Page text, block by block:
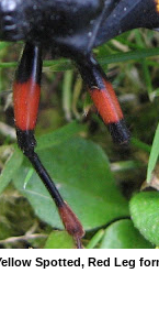
Spotted, Red Leg